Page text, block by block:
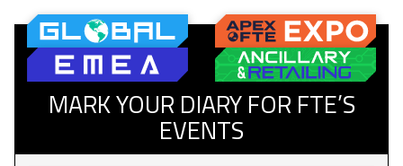
MARK YOUR DIARY FOR FTE’S
EVENTS